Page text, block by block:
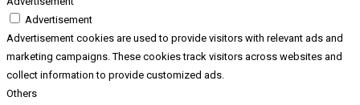
Advertisement
Advertisement cookies are used to provide visitors with relevant ads and
marketing campaigns. These cookies track visitors across websites and
collect information to provide customized ads.
Others